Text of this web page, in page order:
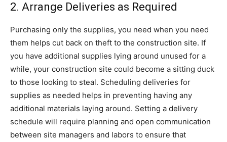
2. Arrange Deliveries as Required
Purchasing only the supplies, you need when you need
them helps cut back on theft to the construction site. If
you have additional supplies lying around unused for a
while, your construction site could become a sitting duck
to those looking to steal. Scheduling deliveries for
supplies as needed helps in preventing having any
additional materials laying around. Setting a delivery
schedule will require planning and open communication
between site managers and labors to ensure that